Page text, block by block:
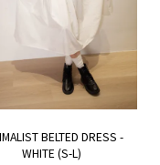
BELTED DRESS -
WHITE (S-L)